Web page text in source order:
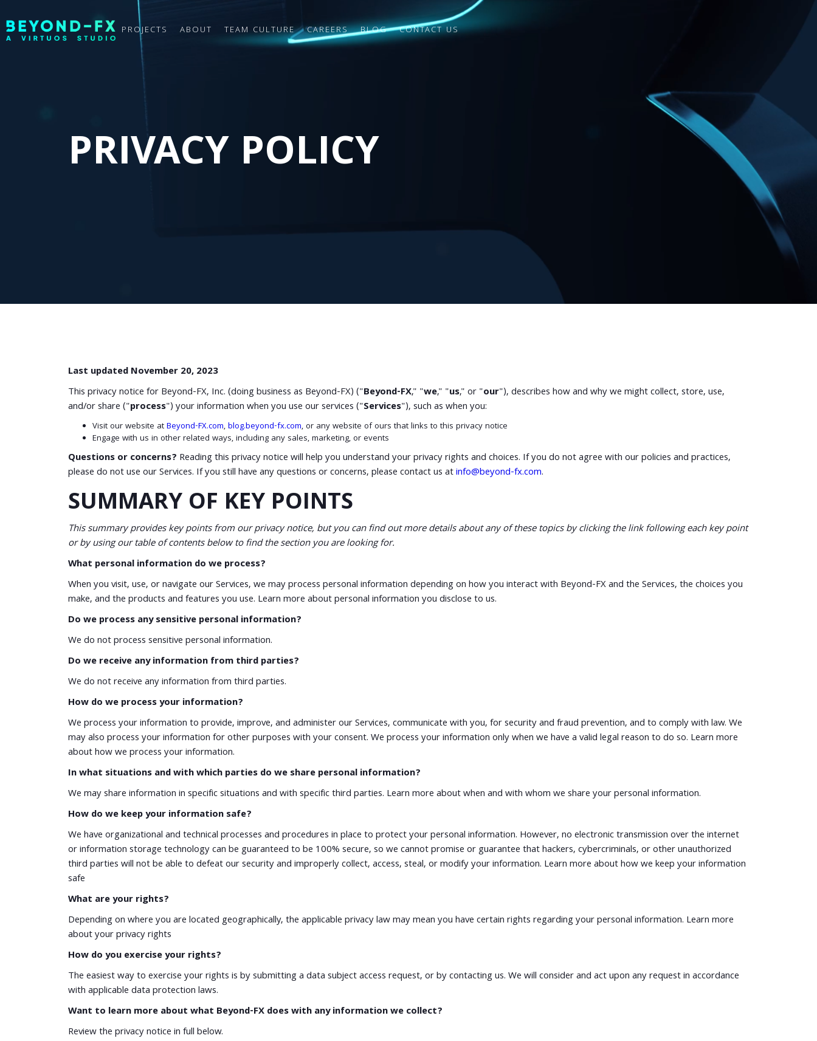
PROJECTS ABOUT TEAM CULTURE CAREERS BLOG CONTACT US
PRIVACY POLICY
Last updated November 20, 2023
This privacy notice for Beyond-FX, Inc. (doing business as Beyond-FX) ("Beyond-FX," "we," "us," or "our"), describes how and why we might collect, store, use,
and/or share ("process") your information when you use our services ("Services"), such as when you:
Visit our website atBeyond-FX.com,blog.beyond-fx.com, or any website of ours that links to this privacy notice
Engage with us in other related ways, including any sales, marketing, or events
Questions or concerns? Reading this privacy notice will help you understand your privacy rights and choices. If you do not agree with our policies and practices,
please do not use our Services. If you still have any questions or concerns, please contact us atinfo@beyond-fx.com.
SUMMARY OF KEY POINTS
This summary provides key points from our privacy notice, but you can find out more details about any of these topics by clicking the link following each key point
or by using our table of contents below to find the section you are looking for.
What personal information do we process?
When you visit, use, or navigate our Services, we may process personal information depending on how you interact with Beyond-FX and the Services, the choices you
make, and the products and features you use. Learn more about personal information you disclose to us.
Do we process any sensitive personal information?
We do not process sensitive personal information.
Do we receive any information from third parties?
We do not receive any information from third parties.
How do we process your information?
We process your information to provide, improve, and administer our Services, communicate with you, for security and fraud prevention, and to comply with law. We
may also process your information for other purposes with your consent. We process your information only when we have a valid legal reason to do so. Learn more
about how we process your information.
In what situations and with which parties do we share personal information?
We may share information in specific situations and with specific third parties. Learn more about when and with whom we share your personal information.
How do we keep your information safe?
We have organizational and technical processes and procedures in place to protect your personal information. However, no electronic transmission over the internet
or information storage technology can be guaranteed to be 100% secure, so we cannot promise or guarantee that hackers, cybercriminals, or other unauthorized
third parties will not be able to defeat our security and improperly collect, access, steal, or modify your information. Learn more about how we keep your information
safe
What are your rights?
Depending on where you are located geographically, the applicable privacy law may mean you have certain rights regarding your personal information. Learn more
about your privacy rights
How do you exercise your rights?
The easiest way to exercise your rights is by submitting a data subject access request, or by contacting us. We will consider and act upon any request in accordance
with applicable data protection laws.
Want to learn more about what Beyond-FX does with any information we collect?
Review the privacy notice in full below.